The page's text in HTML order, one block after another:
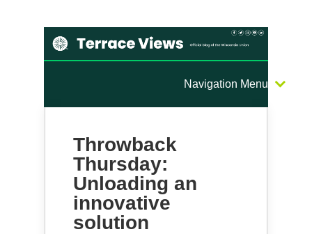
Navigation Menu
Throwback
Thursday:
Unloading an
innovative
solution